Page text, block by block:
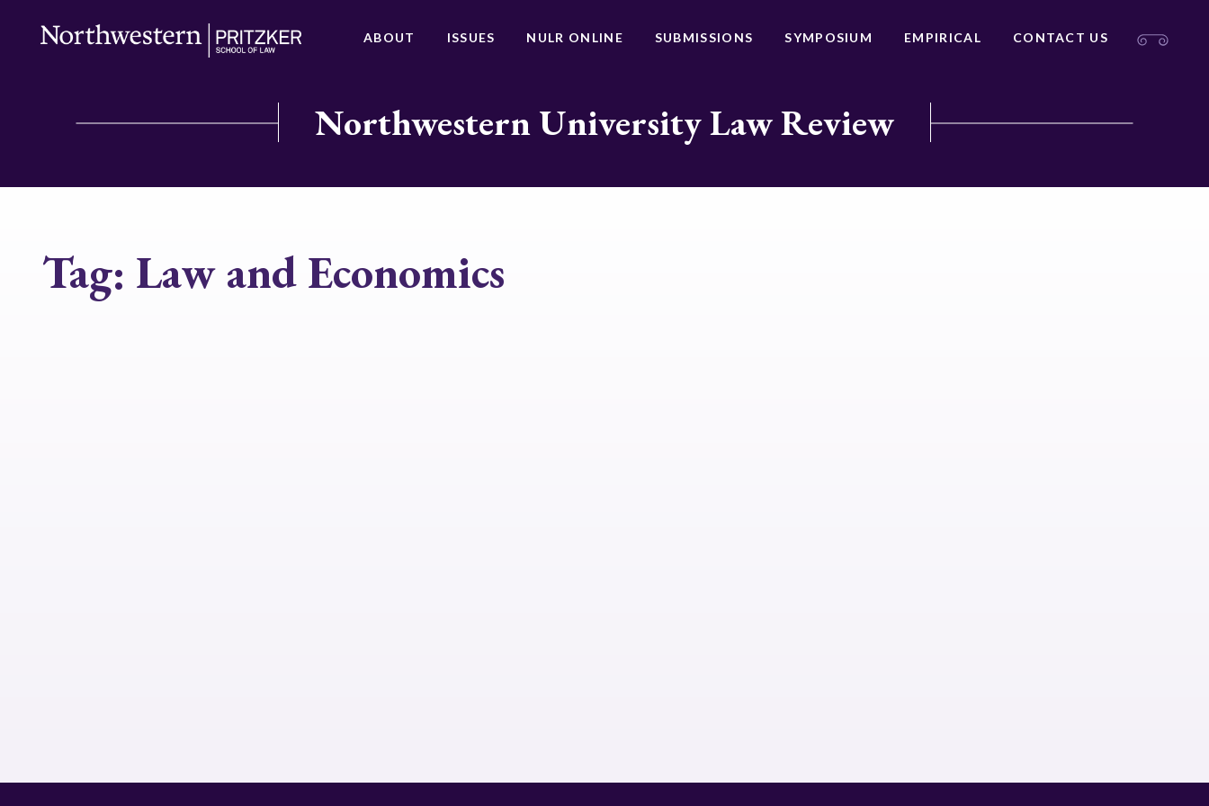
ABOUT ISSUES NULR ONLINE SUBMISSIONS SYMPOSIUM EMPIRICAL CONTACT US
Northwestern University Law Review
Tag: Law and Economics